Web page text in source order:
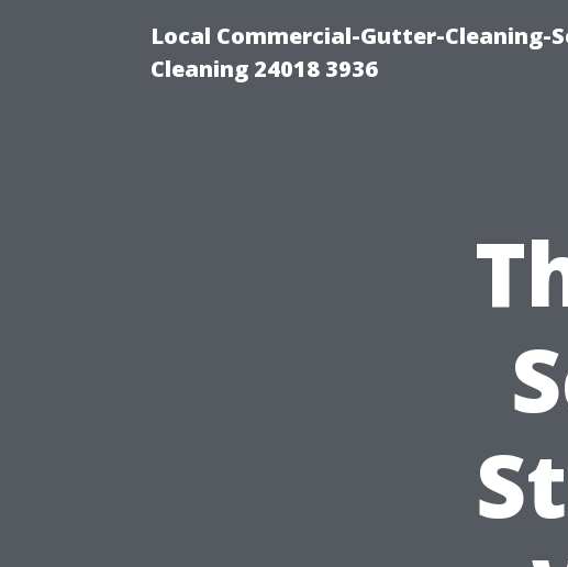
Local Commercial-Gutter-Cleaning-
Cleaning 24018 3936